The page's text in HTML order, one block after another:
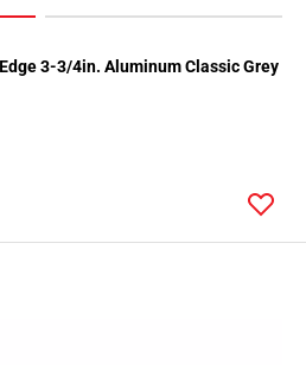
3-3/4in. Aluminum Classic Grey